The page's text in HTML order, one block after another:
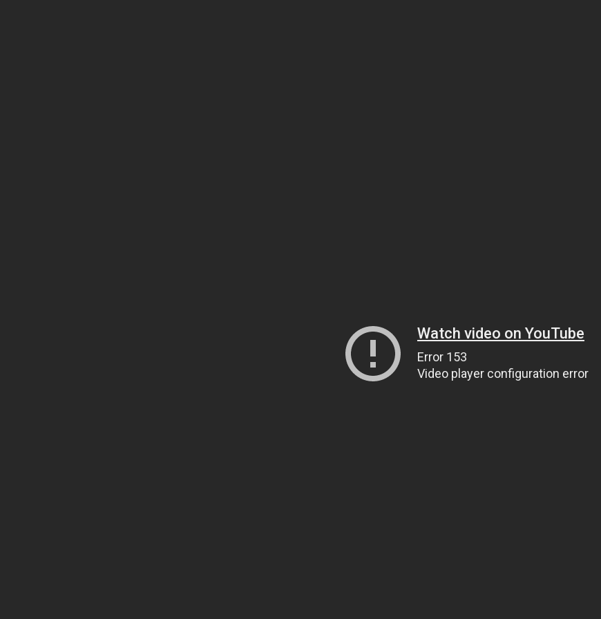
Watch video on YouTube
Error 153
Video player configuration error